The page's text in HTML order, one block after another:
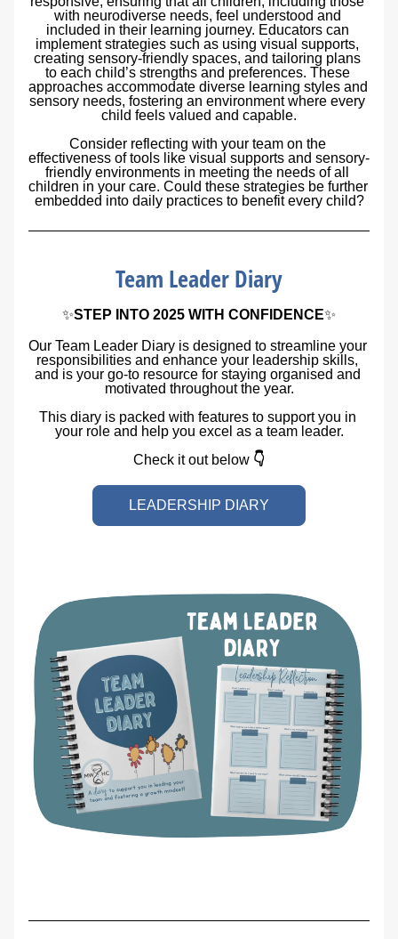
with neurodiverse needs, feel understood and
included in their learning journey. Educators can
implement strategies such as using visual supports,
creating sensory-friendly spaces, and tailoring plans
to each child’s strengths and preferences. These
approaches accommodate diverse learning styles and
sensory needs, fostering an environment where every
child feels valued and capable.
Consider reflecting with your team on the
effectiveness of tools like visual supports and sensory-
friendly environments in meeting the needs of all
children in your care. Could these strategies be further
embedded into daily practices to benefit every child?
Team Leader Diary
✨STEP INTO 2025 WITH CONFIDENCE✨
Our Team Leader Diary is designed to streamline your
responsibilities and enhance your leadership skills,
and is your go-to resource for staying organised and
motivated throughout the year.
This diary is packed with features to support you in
your role and help you excel as a team leader.
Check it out below 👇
LEADERSHIP DIARY